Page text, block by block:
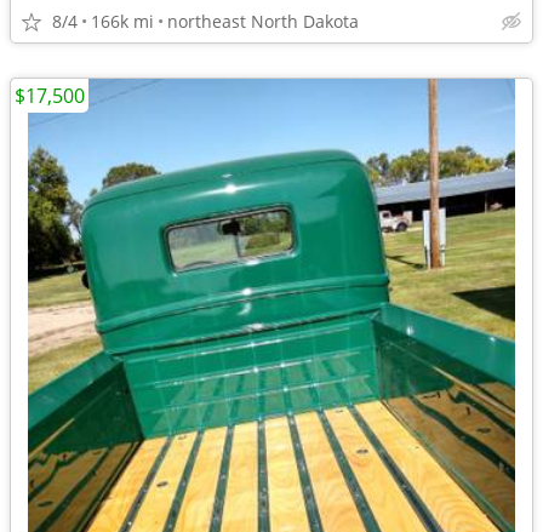
8/4 166k mi northeast North Dakota
$17,500